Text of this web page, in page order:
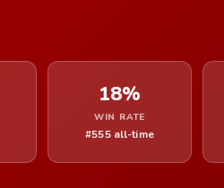
18%
WIN RATE
#555 all-time